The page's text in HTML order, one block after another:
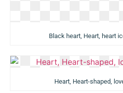
Black heart, Heart, heart
Heart, Heart-shaped,